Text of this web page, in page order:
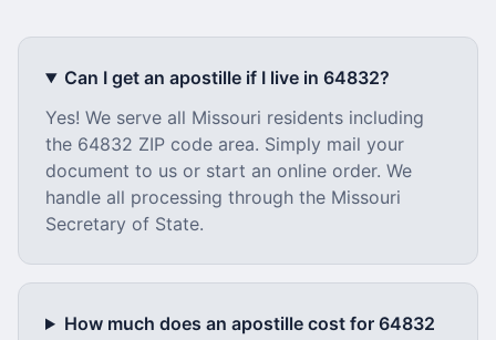
Can I get an apostille if I live in 64832?
Yes! We serve all Missouri residents including
the 64832 ZIP code area. Simply mail your
document to us or start an online order. We
handle all processing through the Missouri
Secretary of State.
How much does an apostille cost for 64832